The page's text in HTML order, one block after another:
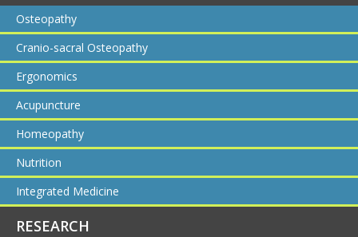
Osteopathy
Cranio-sacral Osteopathy
Ergonomics
Acupuncture
Homeopathy
Nutrition
Integrated Medicine
RESEARCH